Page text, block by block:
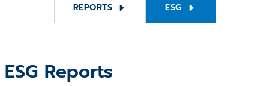
REPORTS ESG
ESG Reports